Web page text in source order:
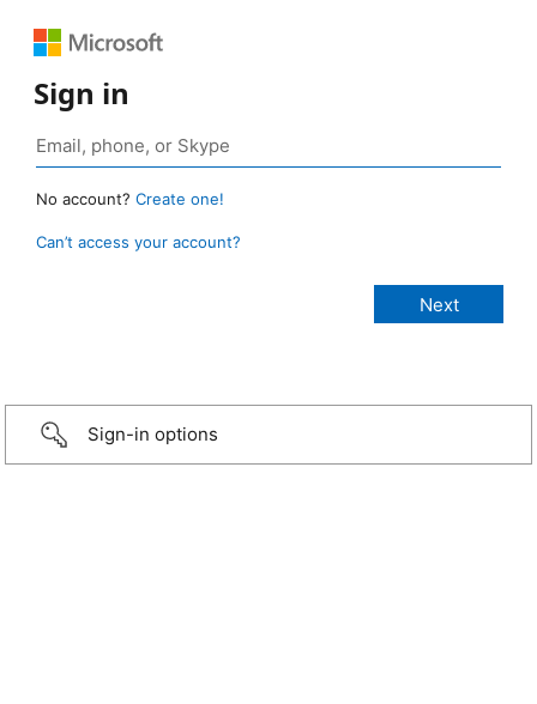
Sign in
No account? Create one!
Can’t access your account?
Sign-in options